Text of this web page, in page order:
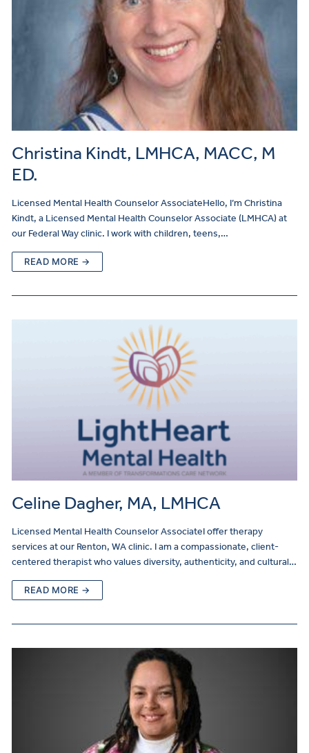
Christina Kindt, LMHCA, MACC, M
ED.
Licensed Mental Health Counselor AssociateHello, I’m Christina
Kindt, a Licensed Mental Health Counselor Associate (LMHCA) at
our Federal Way clinic. I work with children, teens,…
READ MORE →
Celine Dagher, MA, LMHCA
Licensed Mental Health Counselor AssociateI offer therapy
services at our Renton, WA clinic. I am a compassionate, client-
centered therapist who values diversity, authenticity, and cultural…
READ MORE →